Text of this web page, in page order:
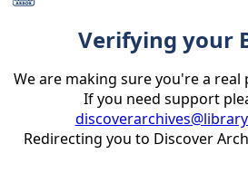
Verifying your
We are making sure you're a
If you need support
Redirecting you to Discover